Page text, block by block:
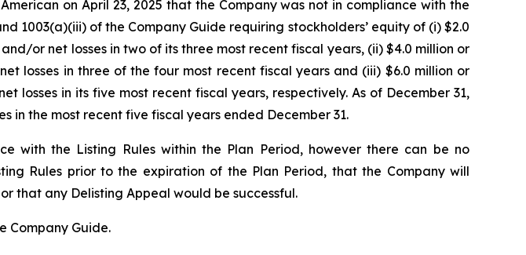
on April 23, 2025 that the Company was not in compliance with the
1003(a)(iii) of the Company Guide requiring stockholders’ equity of (i) $2.0
or net losses in two of its three most recent fiscal years, (ii) $4.0 million or
losses in three of the four most recent fiscal years and (iii) $6.0 million or
losses in its five most recent fiscal years, respectively. As of December 31,
in the most recent five fiscal years ended December 31.
with the Listing Rules within the Plan Period, however there can be no
Rules prior to the expiration of the Plan Period, that the Company will
that any Delisting Appeal would be successful.
Company Guide.